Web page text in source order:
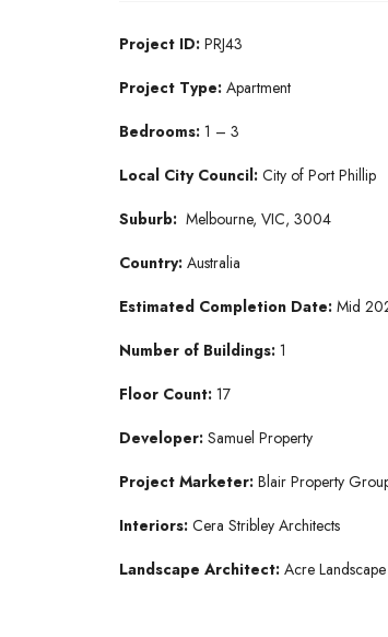
Project ID: PRJ43
Project Type: Apartment
Bedrooms: 1 – 3
Local City Council: City of Port Phillip
Suburb: Melbourne, VIC, 3004
Country: Australia
Estimated Completion Date: Mid
Number of Buildings: 1
Floor Count: 17
Developer: Samuel Property
Project Marketer: Blair Property
Interiors: Cera Stribley Architects
Landscape Architect: Acre